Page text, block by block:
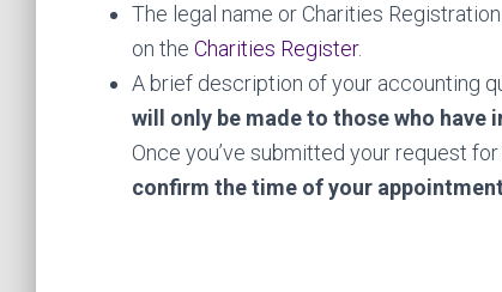
The legal name or Charities
on the Charities Register.
A brief description of your accounting
will only be made to those who
Once you’ve submitted your request
confirm the time of your